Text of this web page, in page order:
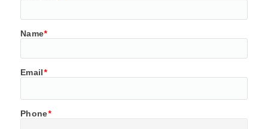
Name*
Email*
Phone*